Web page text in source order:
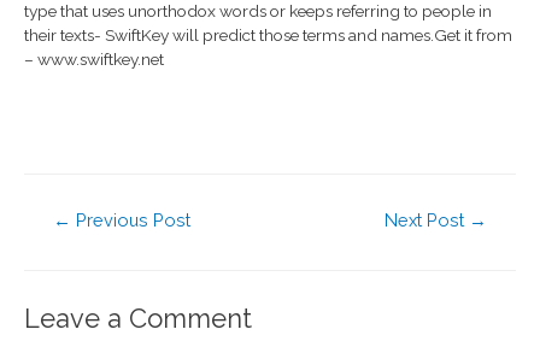
type that uses unorthodox words or keeps referring to people in
their texts- SwiftKey will predict those terms and names.Get it from
– www.swiftkey.net
← Previous Post Next Post →
Leave a Comment